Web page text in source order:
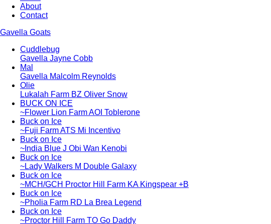
About
Contact
Gavella Goats
Cuddlebug
Gavella Jayne Cobb
Mal
Gavella Malcolm Reynolds
Olie
Lukalah Farm BZ Oliver Snow
BUCK ON ICE
~Flower Lion Farm AOI Toblerone
Buck on Ice
~Fuji Farm ATS Mi Incentivo
Buck on Ice
~India Blue J Obi Wan Kenobi
Buck on Ice
~Lady Walkers M Double Galaxy
Buck on Ice
~MCH/GCH Proctor Hill Farm KA Kingspear +B
Buck on Ice
~Pholia Farm RD La Brea Legend
Buck on Ice
~Proctor Hill Farm TO Go Daddy